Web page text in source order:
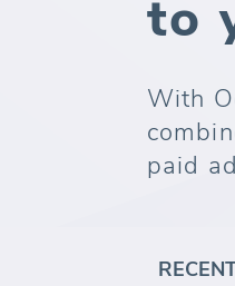
to
With
paid